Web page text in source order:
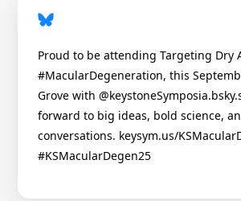
Proud to be attending Targeting Dry
#MacularDegeneration, this
Grove with
forward to big ideas, bold science,
conversations. keysym.us/
#KSMacularDegen25